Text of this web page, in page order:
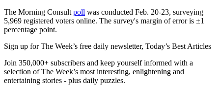
The Morning Consult poll was conducted Feb. 20-23, surveying
5,969 registered voters online. The survey's margin of error is ±1
percentage point.
Sign up for The Week’s free daily newsletter, Today’s Best Articles
Join 350,000+ subscribers and keep yourself informed with a
selection of The Week’s most interesting, enlightening and
entertaining stories - plus daily puzzles.